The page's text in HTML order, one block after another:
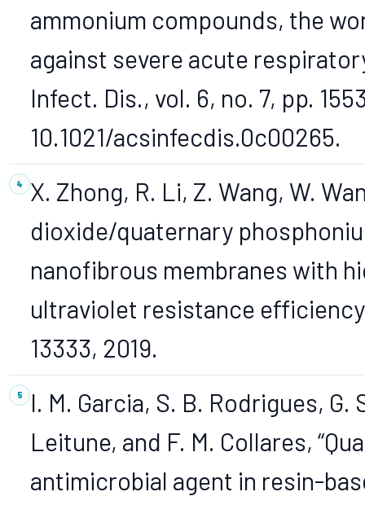
ammonium compounds, the
against severe acute
Infect. Dis., vol. 6, no. 7, pp.
10.1021/acsinfecdis.0c00265.
X. Zhong, R. Li, Z. Wang, W.
dioxide/quaternary
nanofibrous membranes with
ultraviolet resistance
13333, 2019.
I. M. Garcia, S. B. Rodrigues,
Leitune, and F. M. Collares,
antimicrobial agent in resin-